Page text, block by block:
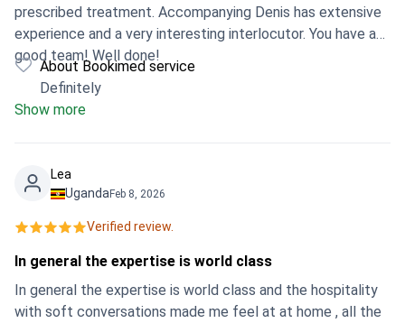
prescribed treatment. Accompanying Denis has extensive
experience and a very interesting interlocutor. You have a
good team! Well done!
About Bookimed service
Definitely
Show more
Lea
UgandaFeb 8, 2026
Verified review.
In general the expertise is world class
In general the expertise is world class and the hospitality
with soft conversations made me feel at at home , all the